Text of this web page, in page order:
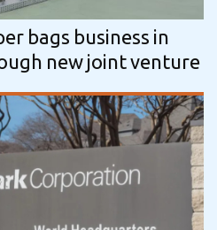
bags business in
new joint venture